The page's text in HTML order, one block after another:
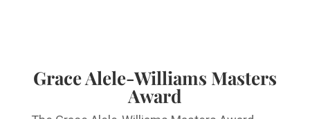
Grace Alele-Williams Masters
Award